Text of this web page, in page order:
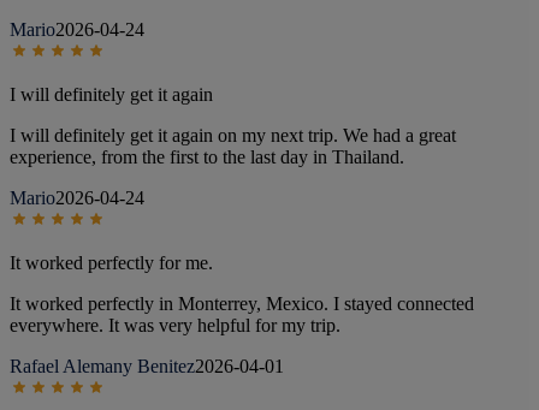
Mario2026-04-24
I will definitely get it again
I will definitely get it again on my next trip. We had a great
experience, from the first to the last day in Thailand.
Mario2026-04-24
It worked perfectly for me.
It worked perfectly in Monterrey, Mexico. I stayed connected
everywhere. It was very helpful for my trip.
Rafael Alemany Benitez2026-04-01